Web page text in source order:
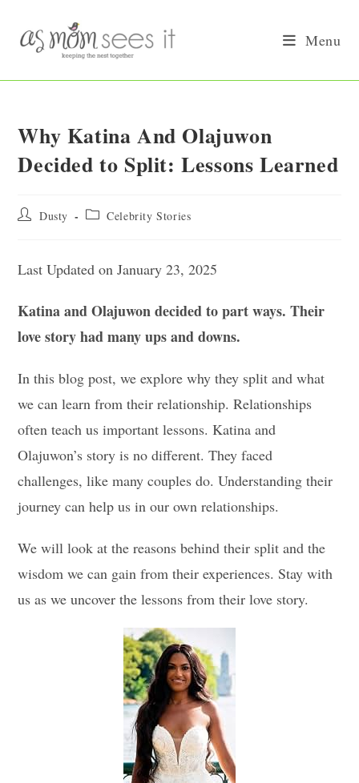
content
Menu
Why Katina And Olajuwon
Decided to Split: Lessons Learned
Post Dusty
Post Celebrity Stories
Last Updated on January 23, 2025
Katina and Olajuwon decided to part ways. Their
love story had many ups and downs.
In this blog post, we explore why they split and what
we can learn from their relationship. Relationships
often teach us important lessons. Katina and
Olajuwon’s story is no different. They faced
challenges, like many couples do. Understanding their
journey can help us in our own relationships.
We will look at the reasons behind their split and the
wisdom we can gain from their experiences. Stay with
us as we uncover the lessons from their love story.